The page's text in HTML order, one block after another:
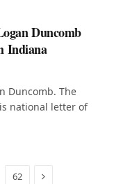
Duncomb
Indiana
Duncomb. The
national letter of
62 Next